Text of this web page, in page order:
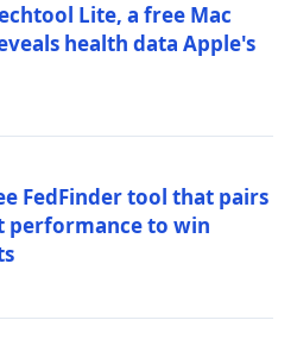
Lite, a free Mac
health data Apple's
FedFinder tool that pairs
performance to win